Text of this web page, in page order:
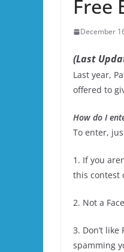
Free
December
(Last
Last year,
offered to
How do I
To enter,
1. If you
this contest
2. Not a
3. Don’t
spamming